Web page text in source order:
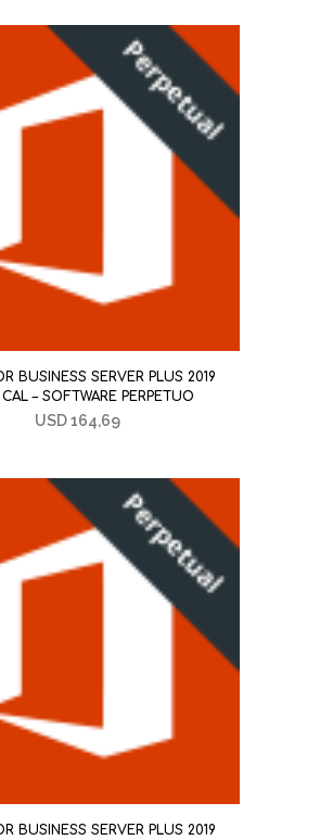
BUSINESS SERVER PLUS 2019
– SOFTWARE PERPETUO
USD164,69
BUSINESS SERVER PLUS 2019